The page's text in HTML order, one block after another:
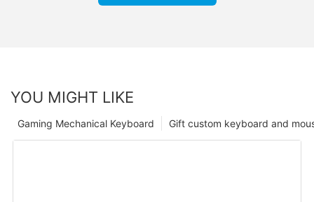
YOU MIGHT LIKE
Gift custom keyboard and
Gaming Mechanical Keyboard